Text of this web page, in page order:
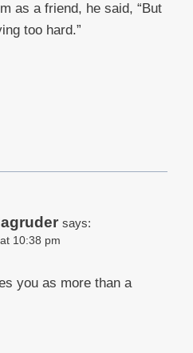
as a friend, he said, “But
too hard.”
says:
10:38 pm
you as more than a